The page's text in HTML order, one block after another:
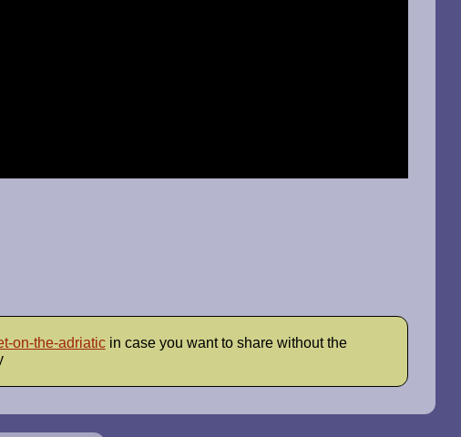
on-the-adriaticin case you want to share without the